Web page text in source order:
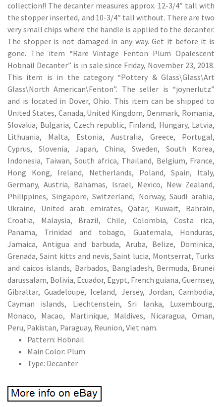
collection!! The decanter measures approx. 12-3/4″ tall with
the stopper inserted, and 10-3/4″ tall without. There are two
very small chips where the handle is applied to the decanter.
The stopper is not damaged in any way. Get it before it is
gone. The item “Rare Vintage Fenton Plum Opalescent
Hobnail Decanter” is in sale since Friday, November 23, 2018.
This item is in the category “Pottery & Glass\Glass\Art
Glass\North American\Fenton”. The seller is “joynerlutz”
and is located in Dover, Ohio. This item can be shipped to
United States, Canada, United Kingdom, Denmark, Romania,
Slovakia, Bulgaria, Czech republic, Finland, Hungary, Latvia,
Lithuania, Malta, Estonia, Australia, Greece, Portugal,
Cyprus, Slovenia, Japan, China, Sweden, South Korea,
Indonesia, Taiwan, South africa, Thailand, Belgium, France,
Hong Kong, Ireland, Netherlands, Poland, Spain, Italy,
Germany, Austria, Bahamas, Israel, Mexico, New Zealand,
Philippines, Singapore, Switzerland, Norway, Saudi arabia,
Ukraine, United arab emirates, Qatar, Kuwait, Bahrain,
Croatia, Malaysia, Brazil, Chile, Colombia, Costa rica,
Panama, Trinidad and tobago, Guatemala, Honduras,
Jamaica, Antigua and barbuda, Aruba, Belize, Dominica,
Grenada, Saint kitts and nevis, Saint lucia, Montserrat, Turks
and caicos islands, Barbados, Bangladesh, Bermuda, Brunei
darussalam, Bolivia, Ecuador, Egypt, French guiana, Guernsey,
Gibraltar, Guadeloupe, Iceland, Jersey, Jordan, Cambodia,
Cayman islands, Liechtenstein, Sri lanka, Luxembourg,
Monaco, Macao, Martinique, Maldives, Nicaragua, Oman,
Peru, Pakistan, Paraguay, Reunion, Viet nam.
Pattern: Hobnail
Main Color: Plum
Type: Decanter